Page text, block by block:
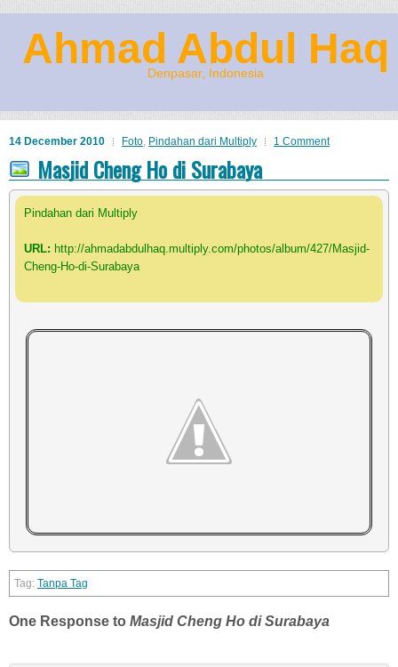
Ahmad Abdul Haq
Denpasar, Indonesia
14 December 2010 Foto, Pindahan dari Multiply 1 Comment
Masjid Cheng Ho di Surabaya
Pindahan dari Multiply
URL: http://ahmadabdulhaq.multiply.com/photos/album/427/Masjid-
Cheng-Ho-di-Surabaya
Tanpa Tag
One Response to Masjid Cheng Ho di Surabaya